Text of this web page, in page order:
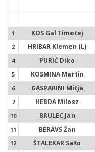
1 KOS Gal Timotej
2 HRIBAR Klemen (L)
4 PURIĆ Diko
5 KOSMINA Martin
6 GASPARINI Mitja
7 HEBDA Milosz
10 BRULEC Jan
11 BERAVS Žan
12 ŠTALEKAR Sašo